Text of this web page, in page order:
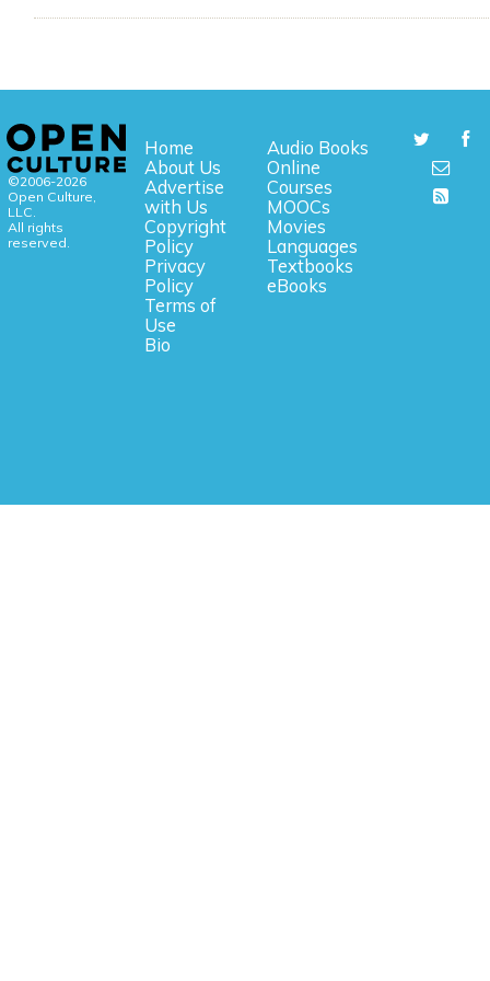
©2006-2026
Open Culture,
LLC.
All rights
reserved.
Home
About Us
Advertise
with Us
Copyright
Policy
Privacy
Policy
Terms of
Use
Bio
Audio Books
Online
Courses
MOOCs
Movies
Languages
Textbooks
eBooks